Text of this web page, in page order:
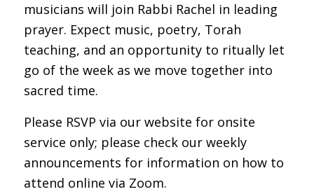
musicians will join Rabbi Rachel in leading
prayer. Expect music, poetry, Torah
teaching, and an opportunity to ritually let
go of the week as we move together into
sacred time.
Please RSVP via our website for onsite
service only; please check our weekly
announcements for information on how to
attend online via Zoom.